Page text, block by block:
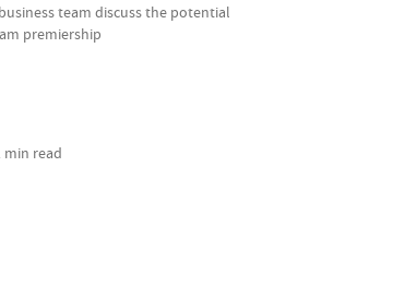
team discuss the potential
premiership
min read